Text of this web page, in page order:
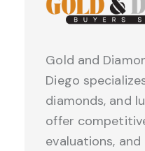
Gold and
Diego
diamonds, and
offer
evaluations,